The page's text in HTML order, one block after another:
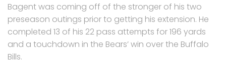
Bagent was coming off of the stronger of his two
preseason outings prior to getting his extension. He
completed 13 of his 22 pass attempts for 196 yards
and a touchdown in the Bears’ win over the Buffalo
Bills.